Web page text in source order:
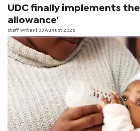
UDC finally implements
allowance'
staff writer | 03 August 2026